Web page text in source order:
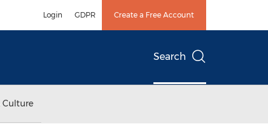
Login GDPR Create a Free Account
Search
Culture